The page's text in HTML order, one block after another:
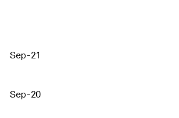
Sep-21
Sep-20